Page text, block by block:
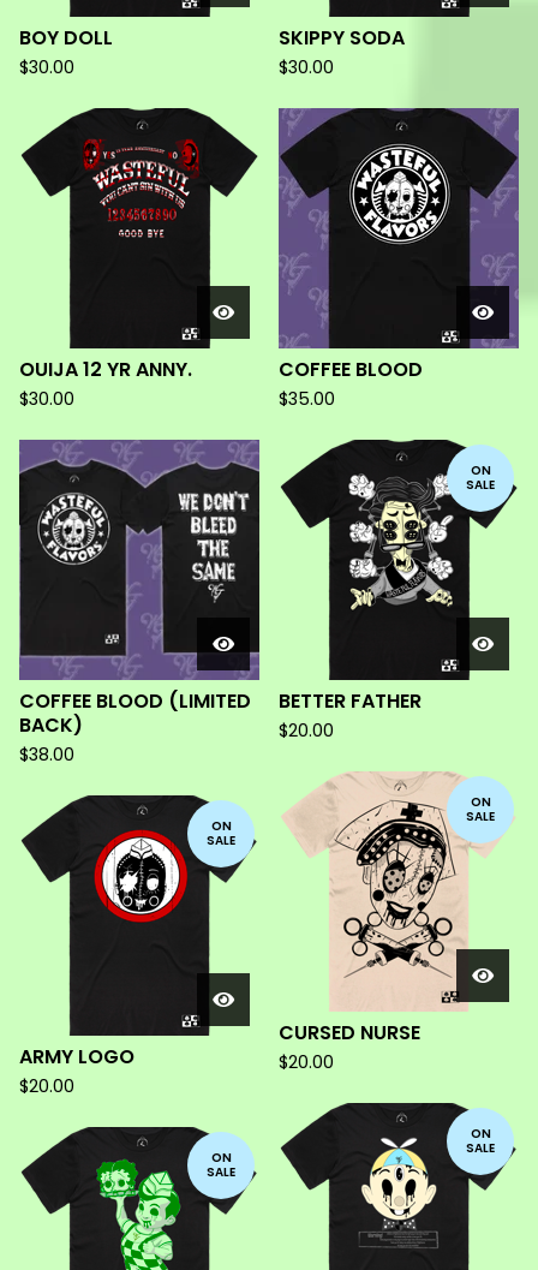
BOY DOLL
$30.00
SKIPPY SODA
$30.00
OUIJA 12 YR ANNY.
$30.00
COFFEE BLOOD
$35.00
COFFEE BLOOD (LIMITED
BACK)
$38.00
ON
SALE
BETTER FATHER
$20.00
ON
SALE
CURSED NURSE
$20.00
ON
SALE
ARMY LOGO
$20.00
ON
SALE
ON
SALE